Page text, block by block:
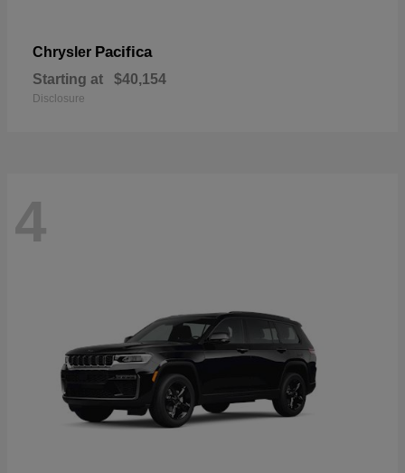
Chrysler Pacifica
Starting at $40,154
Disclosure
4